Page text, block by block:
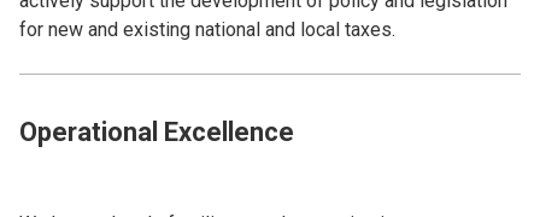
for new and existing national and local taxes.
Operational Excellence